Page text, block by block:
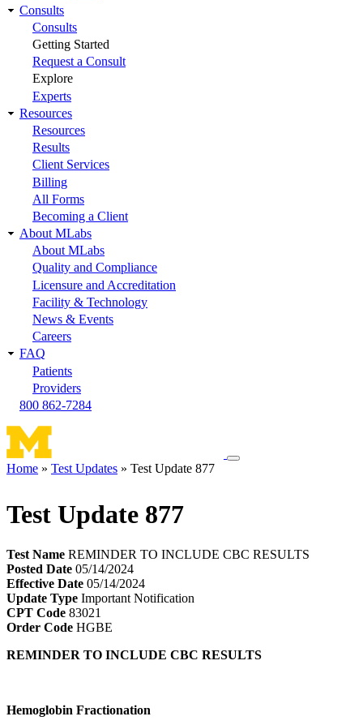
Consults
Consults
Getting Started
Request a Consult
Explore
Experts
Resources
Resources
Results
Client Services
Billing
All Forms
Becoming a Client
About MLabs
About MLabs
Quality and Compliance
Licensure and Accreditation
Facility & Technology
News & Events
Careers
FAQ
Patients
Providers
800 862-7284
Toggle
Home Test Updates Test Update 877
Test Update 877
Test Name REMINDER TO INCLUDE CBC RESULTS
Posted Date 05/14/2024
Effective Date 05/14/2024
Update Type Important Notification
CPT Code 83021
Order Code HGBE
REMINDER TO INCLUDE CBC RESULTS
Hemoglobin Fractionation